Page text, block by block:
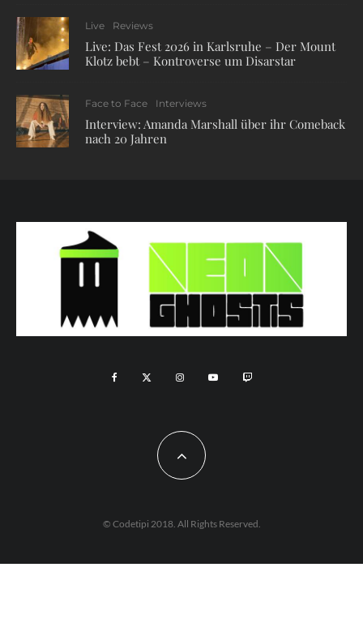
Live Reviews
Live: Das Fest 2026 in Karlsruhe – Der Mount
Klotz bebt – Kontroverse um Disarstar
Face to Face Interviews
Interview: Amanda Marshall über ihr Comeback
nach 20 Jahren
© Codetipi 2018. All Rights Reserved.